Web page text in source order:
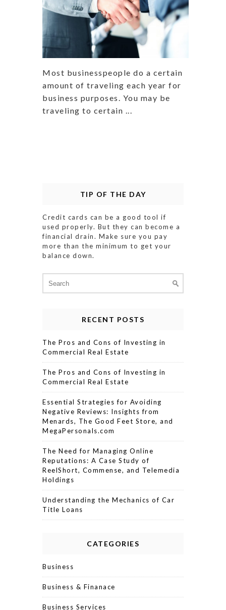
Most businesspeople do a certain
amount of traveling each year for
business purposes. You may be
traveling to certain ...
TIP OF THE DAY
Credit cards can be a good tool if
used properly. But they can become a
financial drain. Make sure you pay
more than the minimum to get your
balance down.
for:
RECENT POSTS
The Pros and Cons of Investing in
Commercial Real Estate
The Pros and Cons of Investing in
Commercial Real Estate
Essential Strategies for Avoiding
Negative Reviews: Insights from
Menards, The Good Feet Store, and
MegaPersonals.com
The Need for Managing Online
Reputations: A Case Study of
ReelShort, Commense, and Telemedia
Holdings
Understanding the Mechanics of Car
Title Loans
CATEGORIES
Business
Business & Finanace
Business Services